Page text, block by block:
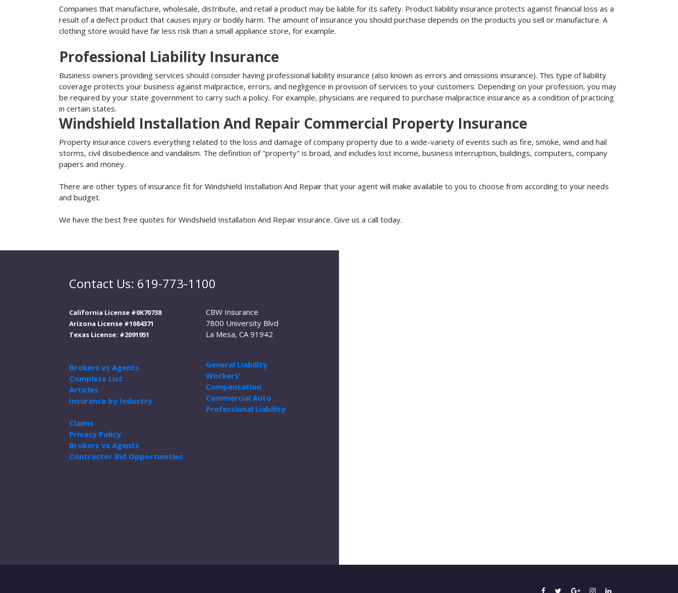
Companies that manufacture, wholesale, distribute, and retail a product may be liable for its safety. Product liability insurance protects against financial loss as a
result of a defect product that causes injury or bodily harm. The amount of insurance you should purchase depends on the products you sell or manufacture. A
clothing store would have far less risk than a small appliance store, for example.
Professional Liability Insurance
Business owners providing services should consider having professional liability insurance (also known as errors and omissions insurance). This type of liability
coverage protects your business against malpractice, errors, and negligence in provision of services to your customers. Depending on your profession, you may
be required by your state government to carry such a policy. For example, physicians are required to purchase malpractice insurance as a condition of practicing
in certain states.
Windshield Installation And Repair Commercial Property Insurance
Property insurance covers everything related to the loss and damage of company property due to a wide-variety of events such as fire, smoke, wind and hail
storms, civil disobedience and vandalism. The definition of "property" is broad, and includes lost income, business interruption, buildings, computers, company
papers and money.
There are other types of insurance fit for Windshield Installation And Repair that your agent will make available to you to choose from according to your needs
and budget.
We have the best free quotes for Windshield Installation And Repair insurance. Give us a call today.
Contact Us: 619-773-1100
California License #0K70738
Arizona License #1084371
Texas License: #2091951
Brokers vs Agents
Complete List
Articles
Insurance by Industry
Claims
Privacy Policy
Brokers vs Agents
Contractor Bid Opportunities
CBW Insurance
7800 University Blvd
La Mesa, CA 91942
General Liability
Workers'
Compensation
Commercial Auto
Professional Liability